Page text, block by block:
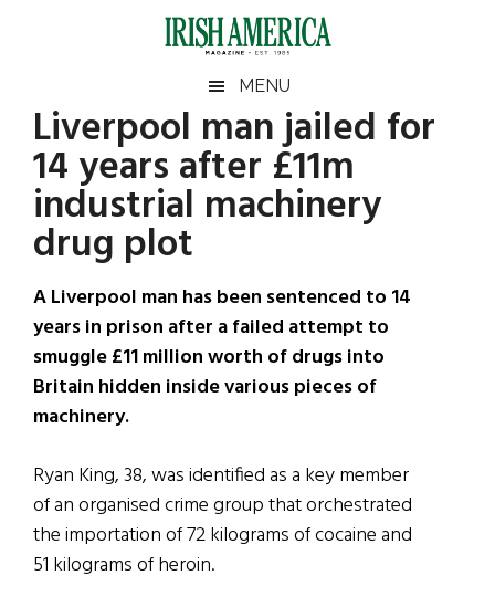
Irish
America
America
MENU
Liverpool man jailed for
14 years after £11m
industrial machinery
drug plot
A Liverpool man has been sentenced to 14
years in prison after a failed attempt to
smuggle £11 million worth of drugs into
Britain hidden inside various pieces of
machinery.
Ryan King, 38, was identified as a key member
of an organised crime group that orchestrated
the importation of 72 kilograms of cocaine and
51 kilograms of heroin.
Primary
Sidebar